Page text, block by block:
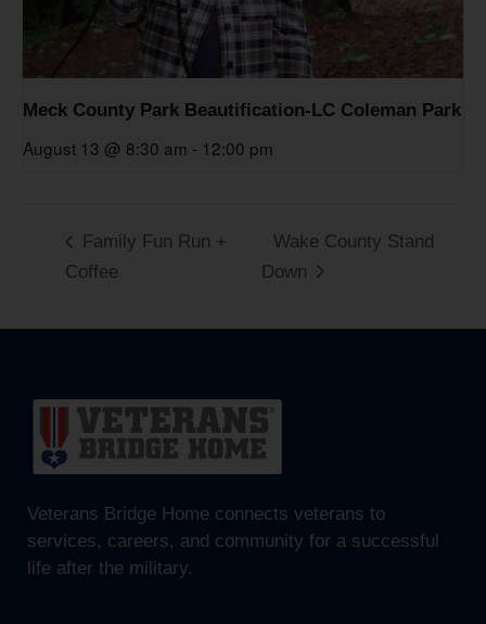
Meck County Park Beautification-LC Coleman Park
August 13 @ 8:30 am - 12:00 pm
Family Fun Run +
Coffee
Wake County Stand
Down
Veterans Bridge Home connects veterans to
services, careers, and community for a successful
life after the military.